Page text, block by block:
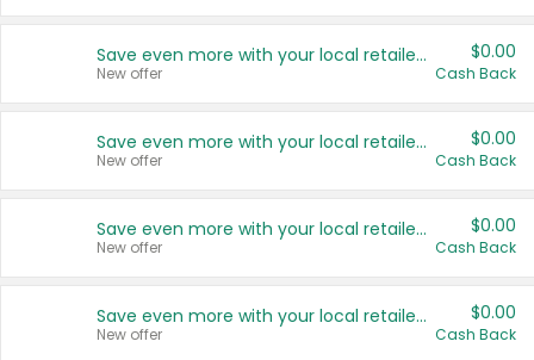
Save even more with your local retailers
New offer
$0.00
Cash Back
Save even more with your local retailers
New offer
$0.00
Cash Back
Save even more with your local retailers
New offer
$0.00
Cash Back
Save even more with your local retailers
New offer
$0.00
Cash Back